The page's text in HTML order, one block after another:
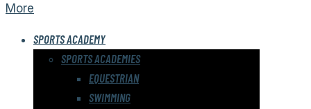
More
SPORTS ACADEMY
SPORTS ACADEMIES
EQUESTRIAN
SWIMMING